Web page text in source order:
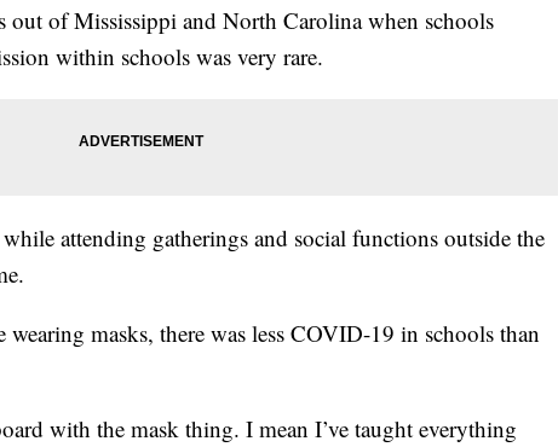
out of Mississippi and North Carolina when schools
within schools was very rare.
attending gatherings and social functions outside the
masks, there was less COVID-19 in schools than
with the mask thing. I mean I’ve taught everything